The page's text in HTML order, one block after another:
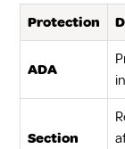
Protection
ADA
Section